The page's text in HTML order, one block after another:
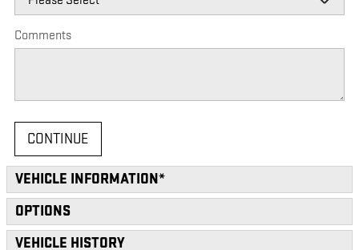
Comments
CONTINUE
VEHICLE INFORMATION*
OPTIONS
VEHICLE HISTORY